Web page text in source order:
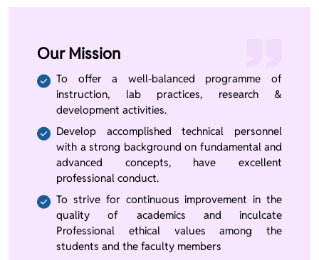
Our Mission
To offer a well-balanced programme of
instruction, lab practices, research &
development activities.
Develop accomplished technical personnel
with a strong background on fundamental and
advanced concepts, have excellent
professional conduct.
To strive for continuous improvement in the
quality of academics and inculcate
Professional ethical values among the
students and the faculty members